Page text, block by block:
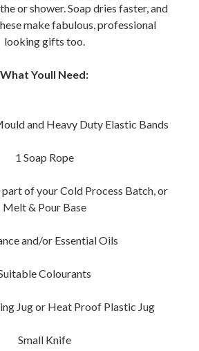
or shower. Soap dries faster, and
make fabulous, professional
looking gifts too.
What Youll Need:
and Heavy Duty Elastic Bands
1 Soap Rope
part of your Cold Process Batch, or
Melt & Pour Base
and/or Essential Oils
Colourants
Jug or Heat Proof Plastic Jug
Small Knife